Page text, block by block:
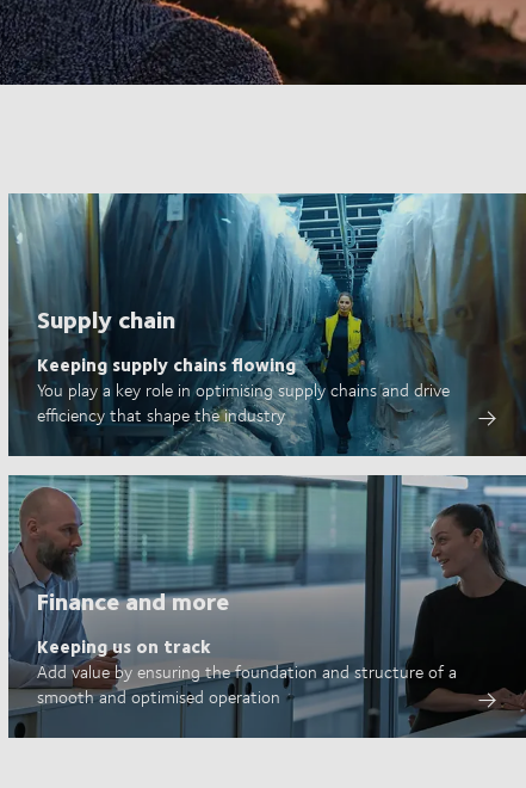
Supply chain
Keeping supply chains flowing
You play a key role in optimising supply chains and drive
efficiency that shape the industry
Finance and more
Keeping us on track
Add value by ensuring the foundation and structure of a
smooth and optimised operation